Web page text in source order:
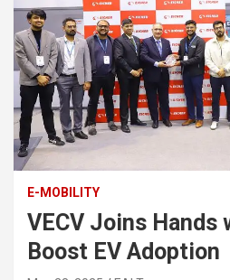
E-MOBILITY
VECV Joins
Boost EV Adoption